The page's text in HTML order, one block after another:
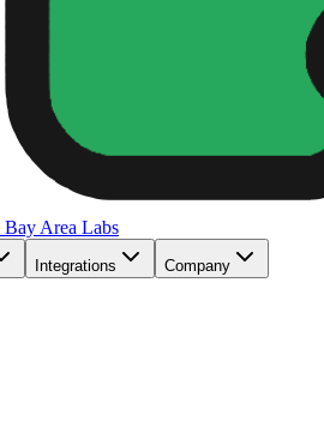
Bay Area Labs
Integrations Company